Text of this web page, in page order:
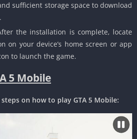
sufficient storage space to download
the installation is complete, locate
on your device’s home screen or app
to launch the game.
5 Mobile
on how to play GTA 5 Mobile: